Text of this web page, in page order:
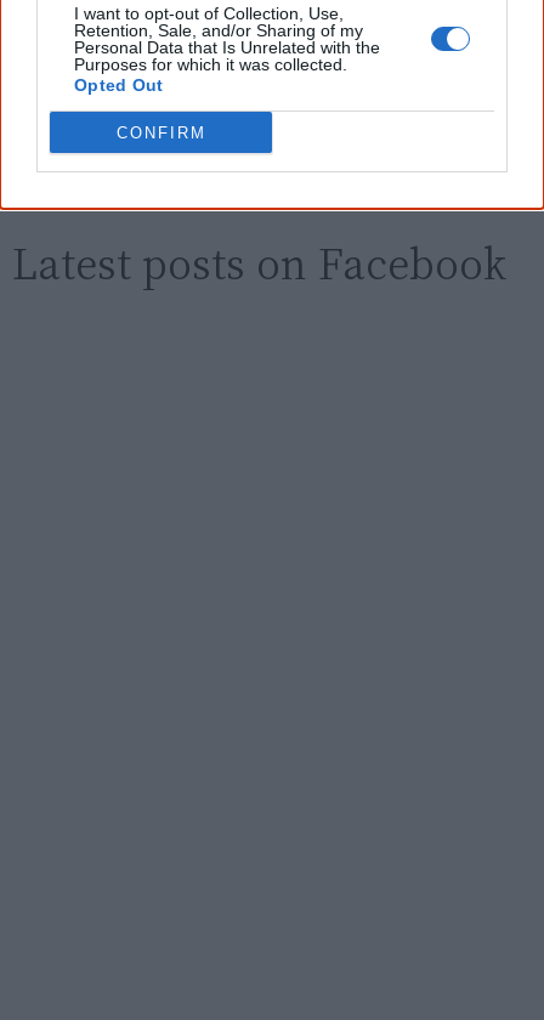
I want to opt-out of Collection, Use,
Retention, Sale, and/or Sharing of my
Personal Data that Is Unrelated with the
Purposes for which it was collected.
Opted Out
CONFIRM
Email*
Give me knowledge!
* Required field | Read a sample
Latest posts on Facebook